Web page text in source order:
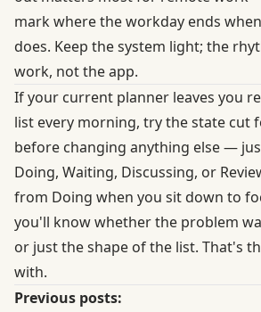
mark where the workday ends
does. Keep the system light; the
work, not the app.
If your current planner leaves you
list every morning, try the state cut
before changing anything else —
Doing, Waiting, Discussing, or
from Doing when you sit down to
you'll know whether the problem
or just the shape of the list. That's
with.
Previous posts: